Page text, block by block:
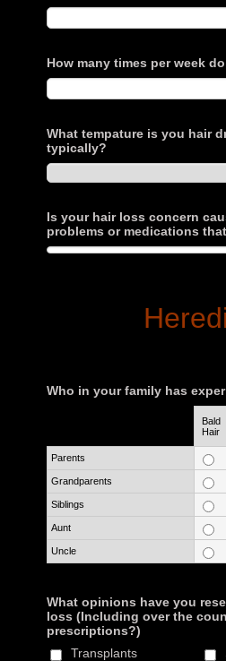
How many times per week
What tempature is you hair
typically?
Is your hair loss concern
problems or medications
Who in your family has
Bald
Hair
Parents
Grandparents
Siblings
Aunt
Uncle
What opinions have you
loss (Including over the
prescriptions?)
Transplants